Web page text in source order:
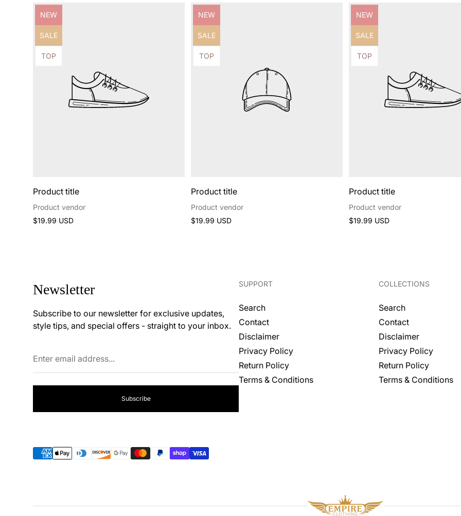
Product
NEW
Product
SALE
Product
TOP
Product title
Product vendor
Regular
$19.99 USD
Product
NEW
Product
SALE
Product
TOP
Product title
Product vendor
Regular
$19.99 USD
Product
NEW
Product
SALE
Product
TOP
Product title
Product vendor
Regular
$19.99 USD
Newsletter
Subscribe to our newsletter for exclusive updates,
style tips, and special offers - straight to your inbox.
email
Subscribe
SUPPORT
Search
Contact
Disclaimer
Privacy Policy
Return Policy
Terms & Conditions
COLLECTIONS
Search
Contact
Disclaimer
Privacy Policy
Return Policy
Terms & Conditions